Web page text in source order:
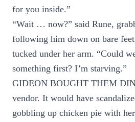
for you inside.”
“Wait … now?” said Rune,
following him down on bare
tucked under her arm. “Could
something first? I’m starving.”
GIDEON BOUGHT THEM
vendor. It would have
gobbling up chicken pie with